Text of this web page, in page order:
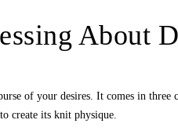
About
of your desires. It comes in
create its knit physique.